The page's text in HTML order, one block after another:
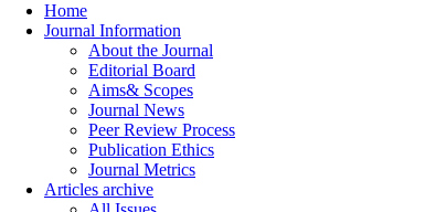
Home
Journal Information
About the Journal
Editorial Board
Aims& Scopes
Journal News
Peer Review Process
Publication Ethics
Journal Metrics
Articles archive